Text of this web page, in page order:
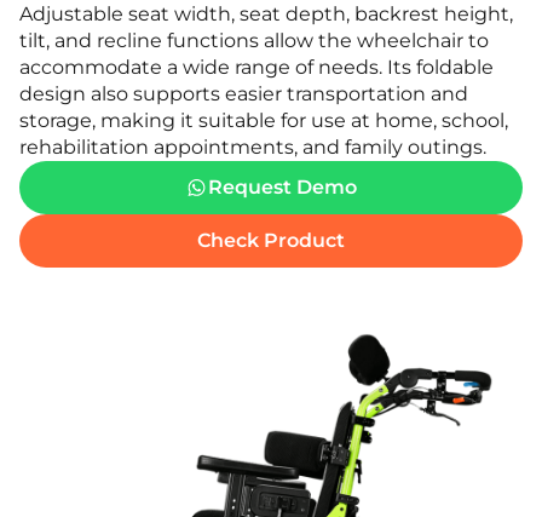
Adjustable seat width, seat depth, backrest height,
tilt, and recline functions allow the wheelchair to
accommodate a wide range of needs. Its foldable
design also supports easier transportation and
storage, making it suitable for use at home, school,
rehabilitation appointments, and family outings.
Request Demo
Check Product